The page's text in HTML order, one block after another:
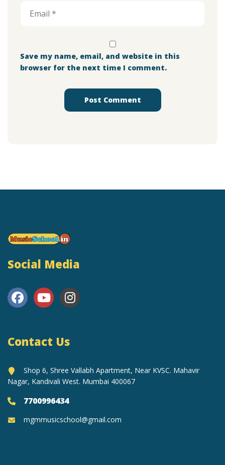
Save my name, email, and website in this
browser for the next time I comment.
Social Media
Contact Us
Shop 6, Shree Vallabh Apartment, Near KVSC. Mahavir
Nagar, Kandivali West. Mumbai 400067
7700996434
mgmmusicschool@gmail.com